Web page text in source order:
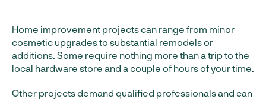
Home improvement projects can range from minor
cosmetic upgrades to substantial remodels or
additions. Some require nothing more than a trip to the
local hardware store and a couple of hours of your time.
Other projects demand qualified professionals and can